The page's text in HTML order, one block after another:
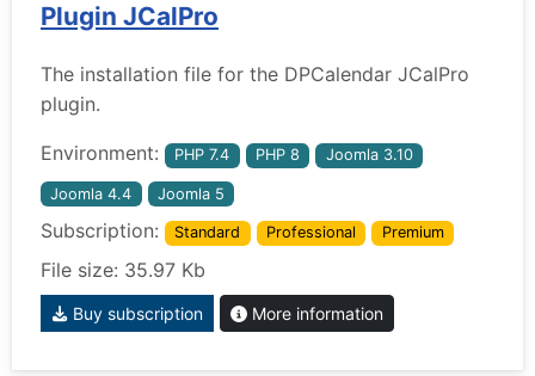
Plugin JCalPro
The installation file for the DPCalendar JCalPro
plugin.
Environment: PHP 7.4 PHP 8 Joomla 3.10
Joomla 4.4 Joomla 5
Subscription: Standard Professional Premium
File size: 35.97 Kb
Buy subscription More information